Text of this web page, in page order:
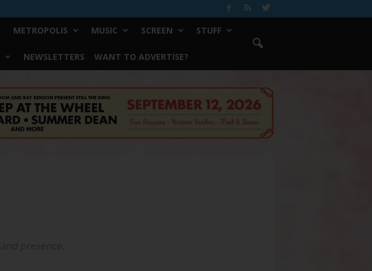
METROPOLIS MUSIC SCREEN STUFF
NEWSLETTERS WANT TO ADVERTISE?